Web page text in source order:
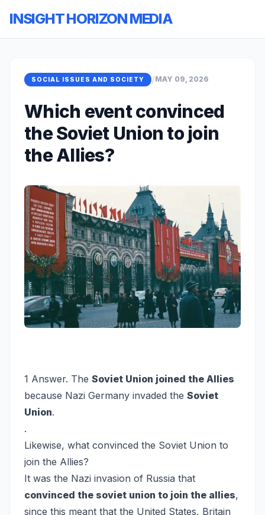
INSIGHT HORIZON MEDIA
SOCIAL ISSUES AND SOCIETY /MAY 09, 2026
Which event convinced
the Soviet Union to join
the Allies?
1 Answer. The Soviet Union joined the Allies
because Nazi Germany invaded the Soviet
Union.
.
Likewise, what convinced the Soviet Union to
join the Allies?
It was the Nazi invasion of Russia that
convinced the soviet union to join the allies,
since this meant that the United States, Britain